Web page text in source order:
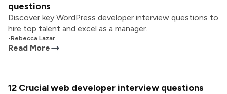
questions
Discover key WordPress developer interview questions to
hire top talent and excel as a manager.
•Rebecca Lazar
Read More
12 Crucial web developer interview questions